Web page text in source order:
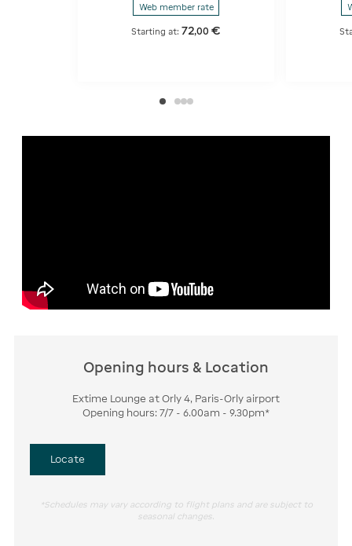
Web member rate
Starting at:72,00 €
Opening hours & Location
Extime Lounge at Orly 4, Paris-Orly airport
Opening hours: 7/7 - 6.00am - 9.30pm*
Locate
*Schedules may vary according to flight plans and are subject to
seasonal changes.